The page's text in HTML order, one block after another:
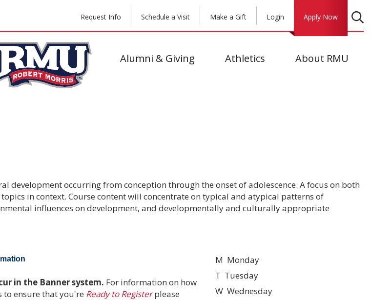
Request Info Schedule a Visit Make a Gift Login Apply Now
Alumni & Giving Athletics About RMU
development occurring from conception through the onset of adolescence. A focus on both
in context. Course content will concentrate on typical and atypical patterns of
influences on development, and developmentally and culturally appropriate
in the Banner system. For information on how
ensure that you're Ready to Registerplease
M Monday
T Tuesday
W Wednesday